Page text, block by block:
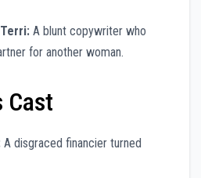
A blunt copywriter who
for another woman.
Cast
A disgraced financier turned